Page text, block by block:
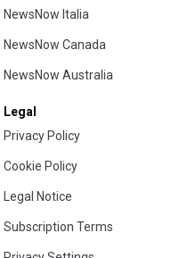
NewsNow Italia
NewsNow Canada
NewsNow Australia
Legal
Privacy Policy
Cookie Policy
Legal Notice
Subscription Terms